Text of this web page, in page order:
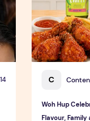
14 C
Woh Hup
Flavour, Family